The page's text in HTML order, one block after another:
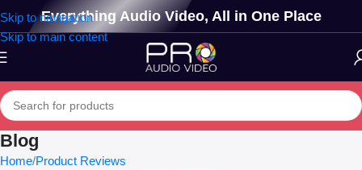
Skip to navigation
Skip to main content
Everything Audio Video, All in One Place
Blog
Home Product Reviews